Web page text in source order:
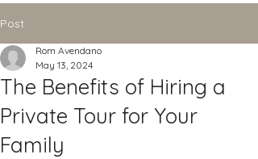
Post
The Benefits of Hiring a
Private Tour for Your
Family
Rom Avendano
May 13, 2024